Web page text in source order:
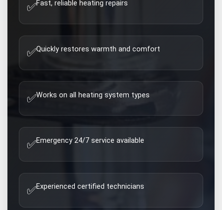
✅Fast, reliable heating repairs
✅Quickly restores warmth and comfort
✅Works on all heating system types
✅Emergency 24/7 service available
✅Experienced certified technicians